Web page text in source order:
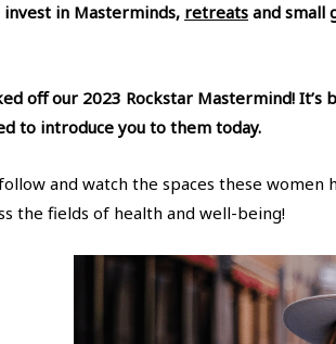
in Masterminds, retreats and small
off our 2023 Rockstar Mastermind!
to introduce you to them today.
and watch the spaces these
the fields of health and well-being!